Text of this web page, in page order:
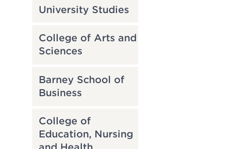
University Studies
College of Arts and
Sciences
Barney School of
Business
College of
Education, Nursing